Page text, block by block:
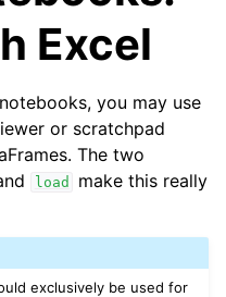
Excel
you may use
or scratchpad
The two
load
make this really
exclusively be used for